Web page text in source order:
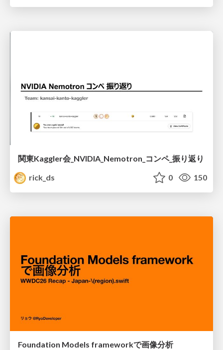
関東Kaggler会_NVIDIA_Nemotron_コンペ_振り返り
rick_ds
0 150
Foundation Models frameworkで画像分析